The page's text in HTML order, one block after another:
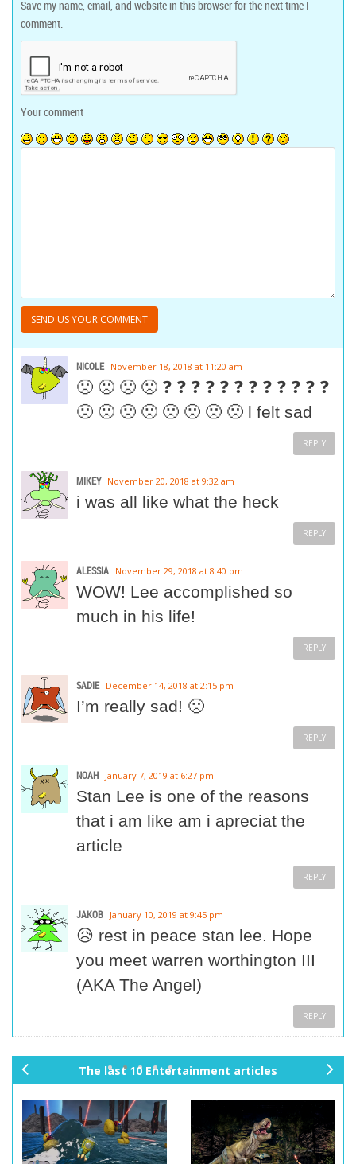
Save my name, email, and website in this browser for the next time I
comment.
Your comment
NICOLE November 18, 2018 at 11:20 am
🙁 🙁 🙁 🙁 ❓ ❓ ❓ ❓ ❓ ❓ ❓ ❓ ❓ ❓ ❓ ❓
🙁 🙁 🙁 🙁 🙁 🙁 🙁 🙁 l felt sad
REPLY
MIKEY November 20, 2018 at 9:32 am
i was all like what the heck
REPLY
ALESSIA November 29, 2018 at 8:40 pm
WOW! Lee accomplished so
much in his life!
REPLY
SADIE December 14, 2018 at 2:15 pm
I’m really sad! 🙁
REPLY
NOAH January 7, 2019 at 6:27 pm
Stan Lee is one of the reasons
that i am like am i apreciat the
article
REPLY
JAKOB January 10, 2019 at 9:45 pm
😥 rest in peace stan lee. Hope
you meet warren worthington III
(AKA The Angel)
REPLY
The last 10 Entertainment articles
io
us